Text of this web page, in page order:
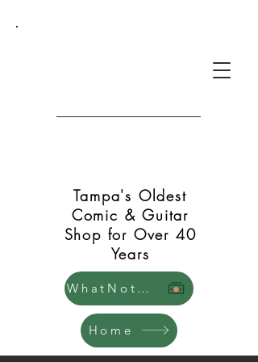
Tampa's Oldest
Comic & Guitar
Shop for Over 40
Years
Home
WhatNot Store